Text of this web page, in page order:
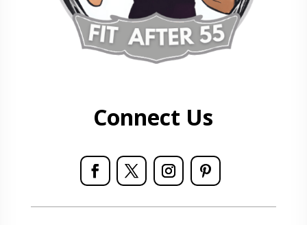
Connect Us